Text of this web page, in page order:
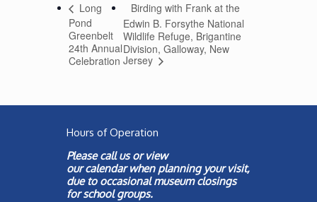
Long
Pond
Greenbelt
24th Annual
Celebration
Birding with Frank at the
Edwin B. Forsythe National
Wildlife Refuge, Brigantine
Division, Galloway, New
Jersey
Hours of Operation
Please call us or view
ourcalendarwhen planning your visit,
due to occasional museum closings
for school groups.